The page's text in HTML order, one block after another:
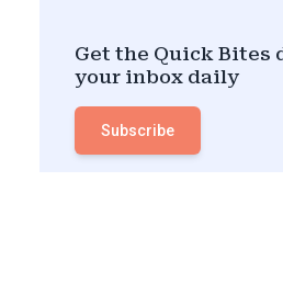
Get the Quick Bites
your inbox daily
Subscribe